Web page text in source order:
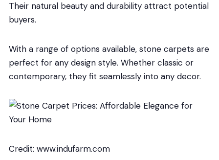
Their natural beauty and durability attract potential
buyers.
With a range of options available, stone carpets are
perfect for any design style. Whether classic or
contemporary, they fit seamlessly into any decor.
Credit: www.indufarm.com